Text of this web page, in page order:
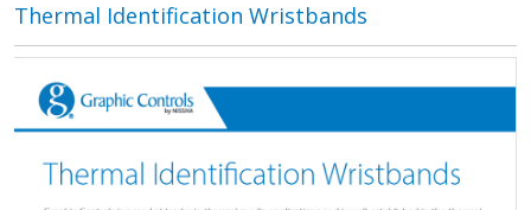
Thermal Identification Wristbands